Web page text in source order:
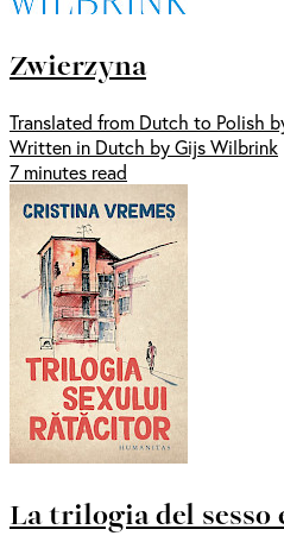
Zwierzyna
Translated from Dutch to Polish
Written in Dutch by Gijs Wilbrink
7 minutes read
La trilogia del sesso